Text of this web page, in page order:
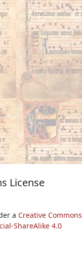
License
a Creative Commons
ShareAlike 4.0